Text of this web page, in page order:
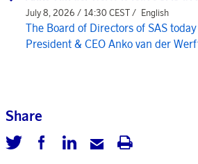
July 8, 2026 / 14:30 CEST / English
The Board of Directors of SAS
President & CEO Anko van der
Share